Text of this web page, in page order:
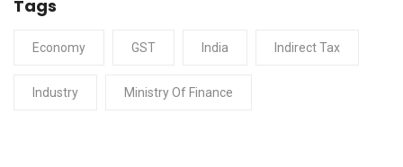
Tags
Economy GST India Indirect Tax
Industry Ministry Of Finance